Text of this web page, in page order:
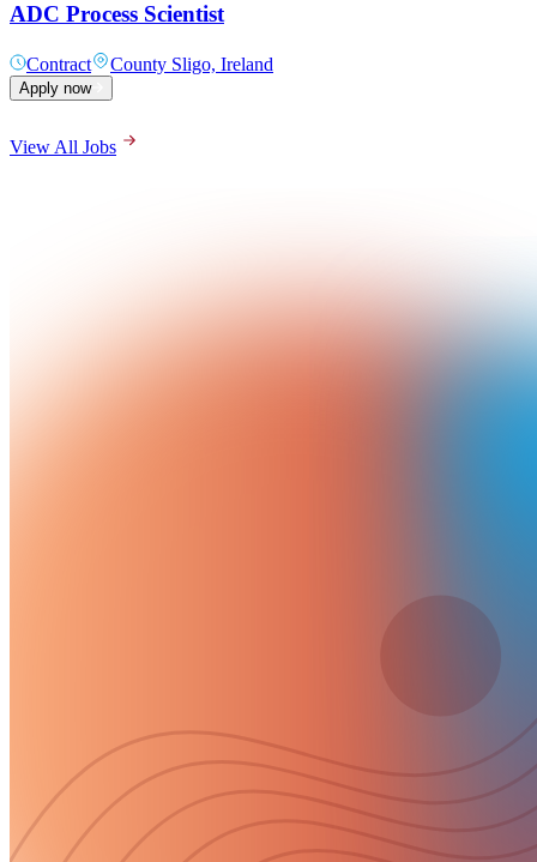
ADC Process Scientist
Contract County Sligo, Ireland
Apply now
View All Jobs